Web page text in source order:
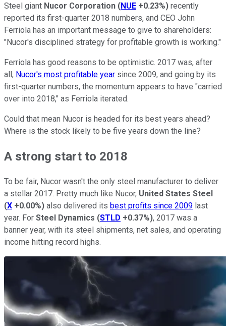
Steel giant Nucor Corporation (NUE +0.23%) recently
reported its first-quarter 2018 numbers, and CEO John
Ferriola has an important message to give to shareholders:
"Nucor's disciplined strategy for profitable growth is working."
Ferriola has good reasons to be optimistic. 2017 was, after
all, Nucor's most profitable year since 2009, and going by its
first-quarter numbers, the momentum appears to have "carried
over into 2018," as Ferriola iterated.
Could that mean Nucor is headed for its best years ahead?
Where is the stock likely to be five years down the line?
A strong start to 2018
To be fair, Nucor wasn't the only steel manufacturer to deliver
a stellar 2017. Pretty much like Nucor, United States Steel
(X +0.00%) also delivered its best profits since 2009 last
year. For Steel Dynamics (STLD +0.37%), 2017 was a
banner year, with its steel shipments, net sales, and operating
income hitting record highs.